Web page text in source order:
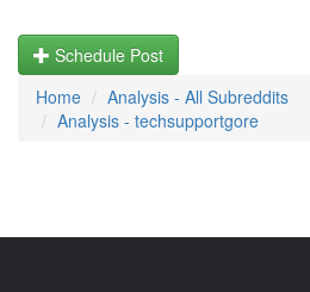
Schedule Post
Home
Analysis - All Subreddits
Analysis - techsupportgore